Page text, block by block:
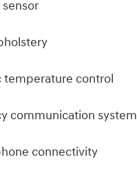
temperature control
communication system
connectivity